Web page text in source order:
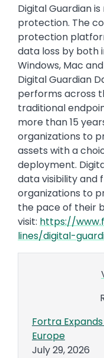
Digital Guardian
protection. The
protection
data loss by both
Windows, Mac
Digital Guardian
performs across
traditional
more than 15
organizations to
assets with a
deployment.
data visibility and
organizations to
the pace of their
visit: https://
lines/digital-
Fortra
Europe
July 29, 2026